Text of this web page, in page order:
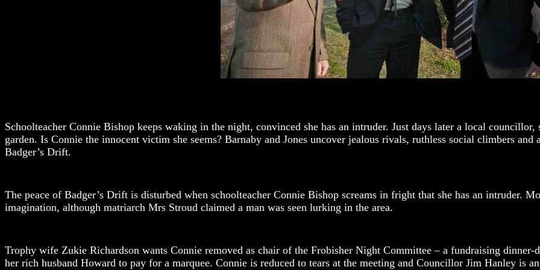
Schoolteacher Connie Bishop keeps waking in the night, convinced she has an intruder. Just days later a local
garden. Is Connie the innocent victim she seems? Barnaby and Jones uncover jealous rivals, ruthless social climbers
Badger’s Drift.
The peace of Badger’s Drift is disturbed when schoolteacher Connie Bishop screams in fright that she has an intruder.
imagination, although matriarch Mrs Stroud claimed a man was seen lurking in the area.
Trophy wife Zukie Richardson wants Connie removed as chair of the Frobisher Night Committee – a fundraising dinner-
her rich husband Howard to pay for a marquee. Connie is reduced to tears at the meeting and Councillor Jim Hanley is